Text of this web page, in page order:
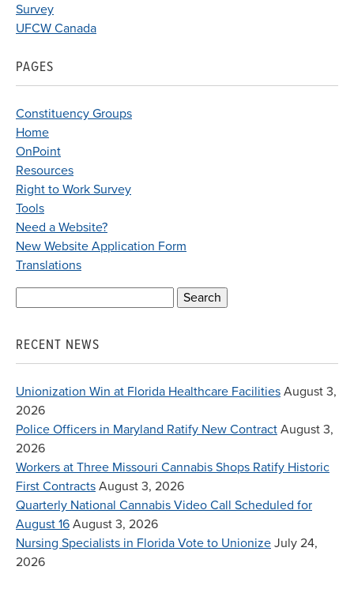
Survey
UFCW Canada
PAGES
Constituency Groups
Home
OnPoint
Resources
Right to Work Survey
Tools
Need a Website?
New Website Application Form
Translations
RECENT NEWS
Unionization Win at Florida Healthcare Facilities August 3,
2026
Police Officers in Maryland Ratify New Contract August 3,
2026
Workers at Three Missouri Cannabis Shops Ratify Historic
First Contracts August 3, 2026
Quarterly National Cannabis Video Call Scheduled for
August 16 August 3, 2026
Nursing Specialists in Florida Vote to Unionize July 24,
2026